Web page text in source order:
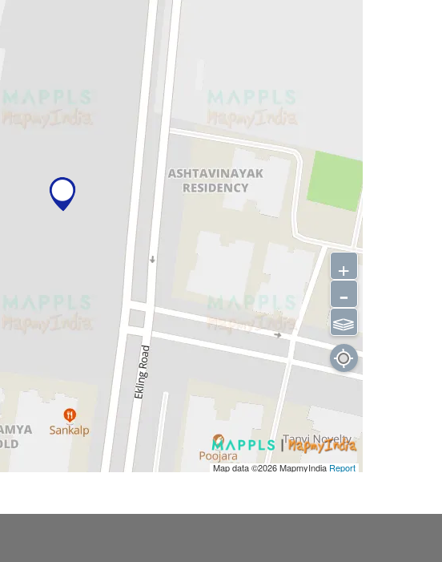
Map data ©2026MapmyIndia Report
+
-
⫹⫺